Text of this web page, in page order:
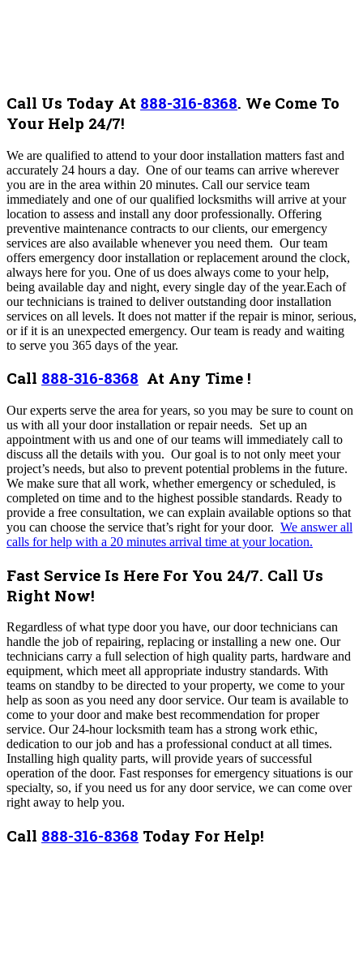
Call Us Today At 888-316-8368. We Come To
Your Help 24/7!
We are qualified to attend to your door installation matters fast and
accurately 24 hours a day. One of our teams can arrive wherever
you are in the area within 20 minutes. Call our service team
immediately and one of our qualified locksmiths will arrive at your
location to assess and install any door professionally. Offering
preventive maintenance contracts to our clients, our emergency
services are also available whenever you need them. Our team
offers emergency door installation or replacement around the clock,
always here for you. One of us does always come to your help,
being available day and night, every single day of the year.Each of
our technicians is trained to deliver outstanding door installation
services on all levels. It does not matter if the repair is minor, serious,
or if it is an unexpected emergency. Our team is ready and waiting
to serve you 365 days of the year.
Call 888-316-8368 At Any Time !
Our experts serve the area for years, so you may be sure to count on
us with all your door installation or repair needs. Set up an
appointment with us and one of our teams will immediately call to
discuss all the details with you. Our goal is to not only meet your
project’s needs, but also to prevent potential problems in the future.
We make sure that all work, whether emergency or scheduled, is
completed on time and to the highest possible standards. Ready to
provide a free consultation, we can explain available options so that
you can choose the service that’s right for your door. We answer all
calls for help with a 20 minutes arrival time at your location.
Fast Service Is Here For You 24/7. Call Us
Right Now!
Regardless of what type door you have, our door technicians can
handle the job of repairing, replacing or installing a new one. Our
technicians carry a full selection of high quality parts, hardware and
equipment, which meet all appropriate industry standards. With
teams on standby to be directed to your property, we come to your
help as soon as you need any door service. Our team is available to
come to your door and make best recommendation for proper
service. Our 24-hour locksmith team has a strong work ethic,
dedication to our job and has a professional conduct at all times.
Installing high quality parts, will provide years of successful
operation of the door. Fast responses for emergency situations is our
specialty, so, if you need us for any door service, we can come over
right away to help you.
Call 888-316-8368 Today For Help!